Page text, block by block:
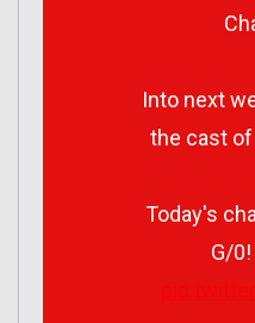
Into next
the cast of
Today's
G/0!